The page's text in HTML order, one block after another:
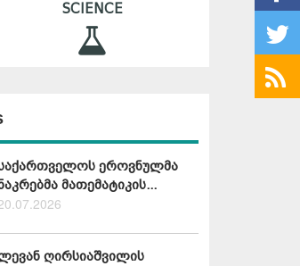
SCIENCE
ეროვნულმა
მათემატიკის...
ღირსიაშვილის